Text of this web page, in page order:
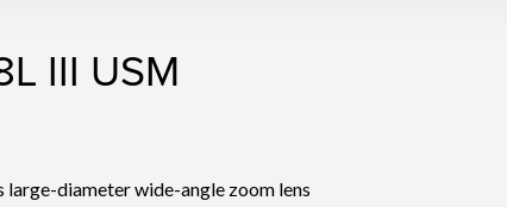
USM
III USM
diameter wide-angle zoom lens